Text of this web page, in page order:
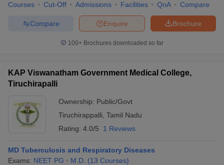
Courses Cut-Off Admissions Facilities QnA Compare
Brochure
Enquire
Compare
100+ Brochures downloaded so far
KAP Viswanatham Government Medical College,
Tiruchirapalli
Ownership: Public/Govt
Tiruchirappalli Tamil Nadu
Rating: 4.0/5 1 Reviews
MD Tuberculosis and Respiratory Diseases
Exams: NEET PG M.D. (13 Courses)